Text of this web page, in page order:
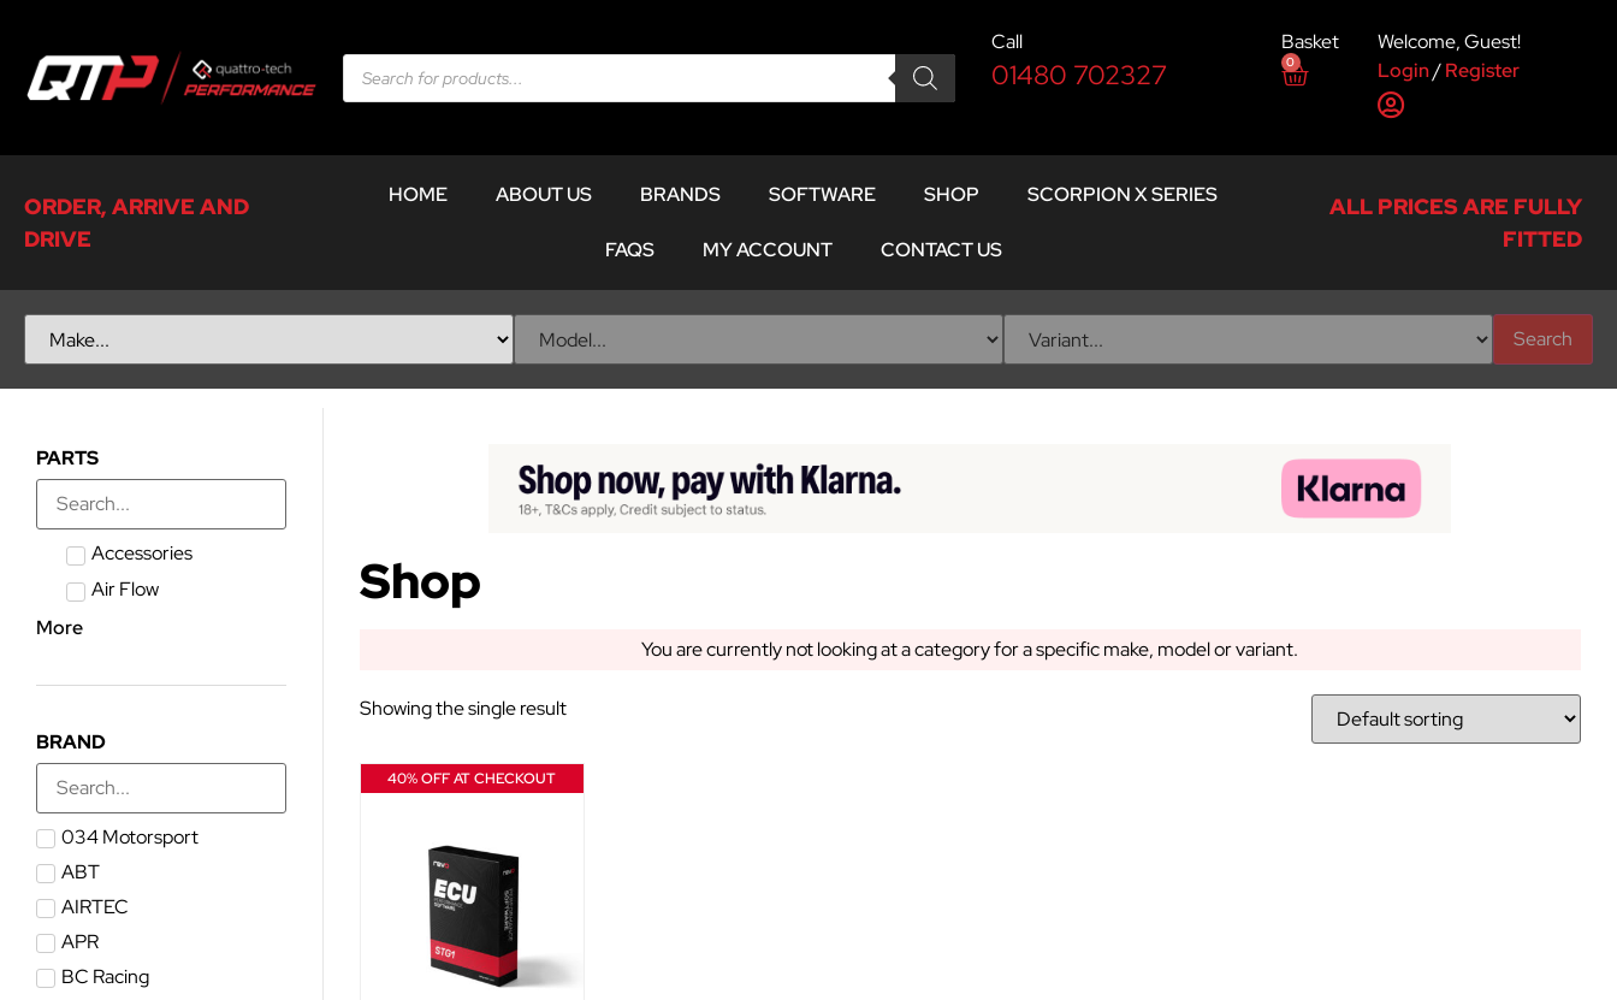
Call
01480 702327
Basket
0
Welcome, Guest!
Login/Register
ORDER, ARRIVE AND
DRIVE
HOME ABOUT US BRANDS SOFTWARE SHOP SCORPION X SERIES
FAQS MY ACCOUNT CONTACT US
ALL PRICES ARE FULLY
FITTED
Search
PARTS
Accessories
Air Flow
More
BRAND
034 Motorsport
ABT
AIRTEC
APR
BC Racing
Shop
You are currently not looking at a category for a specific make, model or variant.
Showing the single result
40% OFF AT CHECKOUT